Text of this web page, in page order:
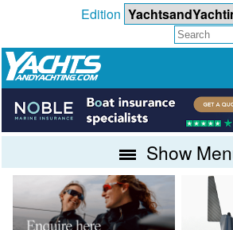
Edition
Show